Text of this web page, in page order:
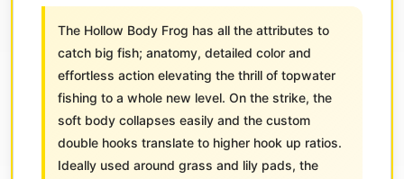
The Hollow Body Frog has all the attributes to
catch big fish; anatomy, detailed color and
effortless action elevating the thrill of topwater
fishing to a whole new level. On the strike, the
soft body collapses easily and the custom
double hooks translate to higher hook up ratios.
Ideally used around grass and lily pads, the